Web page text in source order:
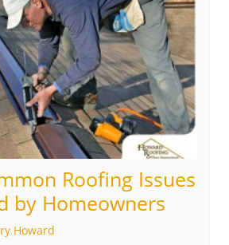
Roofing Issues
by Homeowners
Howard